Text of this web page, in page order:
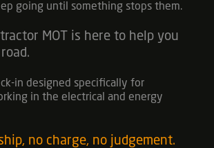
going until something stops them.
MOT
is here to help you
in designed specifically for
in the electrical and energy
no charge, no judgement.